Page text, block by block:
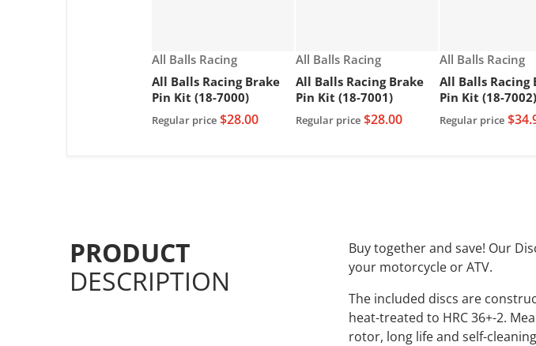
Vendor:
All Balls Racing
All Balls Racing Brake
Pin Kit (18-7000)
Regular price $28.00
Vendor:
All Balls Racing
All Balls Racing Brake
Pin Kit (18-7001)
Regular price $28.00
Vendor:
All Balls Racing
All Balls Racing
Pin Kit (18-7002)
Regular price
PRODUCT
DESCRIPTION
Buy together and save! Our
your motorcycle or ATV.
The included discs are
heat-treated to HRC 36+-2.
rotor, long life and self-